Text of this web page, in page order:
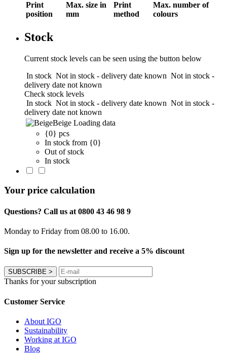
Print
position
Max. size in
mm
Print
method
Max. number of
colours
Stock
Current stock levels can be seen using the button below
In stock Not in stock - delivery date known Not in stock -
delivery date not known
Check stock levels
In stock Not in stock - delivery date known Not in stock -
delivery date not known
Beige Loading data
{0} pcs
In stock from {0}
Out of stock
In stock
Your price calculation
Questions? Call us at 0800 43 46 98 9
Monday to Friday from 08.00 to 16.00.
Sign up for the newsletter and receive a 5% discount
SUBSCRIBE >
Thanks for your subscription
Customer Service
About IGO
Sustainability
Working at IGO
Blog